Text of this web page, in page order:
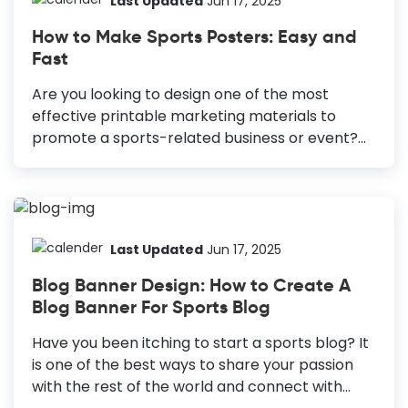
for businesses to share their products and
services and grow them. You can drive traffic to
your website or other social channels, where
you sell online courses and other...
How to Make Sports Posters: Easy and
Fast
Are you looking to design one of the most
effective printable marketing materials to
promote a sports-related business or event?
distance. Leverage Typography: Establish
Contrast Colors: Select bold colors for
Images: Avoid blurry or low-resolution images.
Focus on One Graphic Element: Highlight a
single, easily recognizable graphic. Embrace
White Space: Leave room between elements
for visual balance. Posters are possibly the
Last Updated Jun 17, 2025
Blog Banner Design: How to Create A
Blog Banner For Sports Blog
Have you been itching to start a sports blog? It
is one of the best ways to share your passion
with the rest of the world and connect with